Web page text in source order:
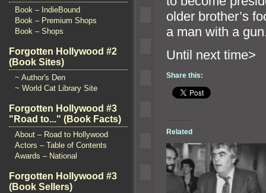
Book – IndieBound
Book – Premium Shops
Book – Shops
Forgotten Hollywood #2
(Book Sites)
~ Author's Den
~ World Cat Library Site
Forgotten Hollywood #3
"Road to..." (Book Facts)
About – Road to Hollywood
Actors – Table of Contents
Awards – National
Forgotten Hollywood #3
(Book Sellers)
older brother’s
a man with a
Until
Share this:
Related